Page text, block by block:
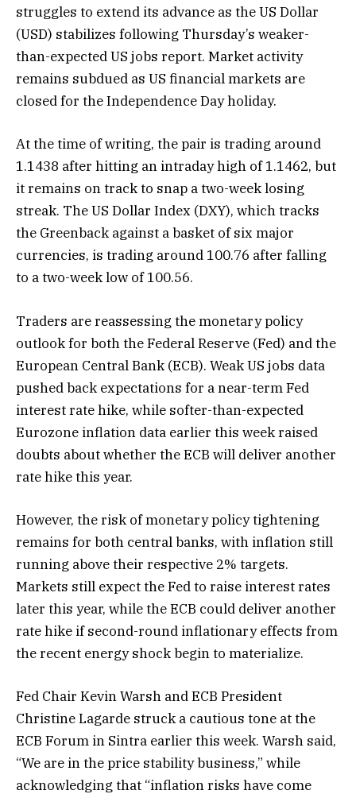
struggles to extend its advance as the US Dollar
(USD) stabilizes following Thursday’s weaker-
than-expected US jobs report. Market activity
remains subdued as US financial markets are
closed for the Independence Day holiday.
At the time of writing, the pair is trading around
1.1438 after hitting an intraday high of 1.1462, but
it remains on track to snap a two-week losing
streak. The US Dollar Index (DXY), which tracks
the Greenback against a basket of six major
currencies, is trading around 100.76 after falling
to a two-week low of 100.56.
Traders are reassessing the monetary policy
outlook for both the Federal Reserve (Fed) and the
European Central Bank (ECB). Weak US jobs data
pushed back expectations for a near-term Fed
interest rate hike, while softer-than-expected
Eurozone inflation data earlier this week raised
doubts about whether the ECB will deliver another
rate hike this year.
However, the risk of monetary policy tightening
remains for both central banks, with inflation still
running above their respective 2% targets.
Markets still expect the Fed to raise interest rates
later this year, while the ECB could deliver another
rate hike if second-round inflationary effects from
the recent energy shock begin to materialize.
Fed Chair Kevin Warsh and ECB President
Christine Lagarde struck a cautious tone at the
ECB Forum in Sintra earlier this week. Warsh said,
“We are in the price stability business,” while
acknowledging that “inflation risks have come